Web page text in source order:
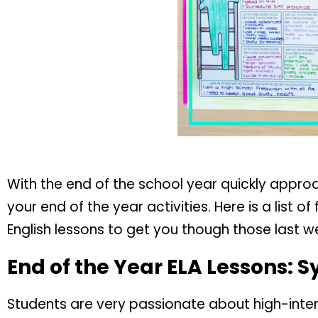
With the end of the school year quickly
your end of the year activities. Here is a list
English lessons to get you though those last
End of the Year ELA Lessons:
Students are very passionate about high-